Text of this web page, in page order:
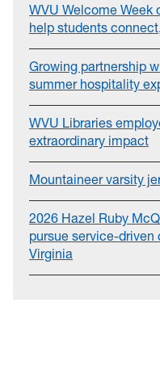
WVU Welcome Week
help students
Growing partnership
summer hospitality
WVU Libraries
extraordinary impact
Mountaineer varsity
2026 Hazel Ruby
pursue service-driven
Virginia